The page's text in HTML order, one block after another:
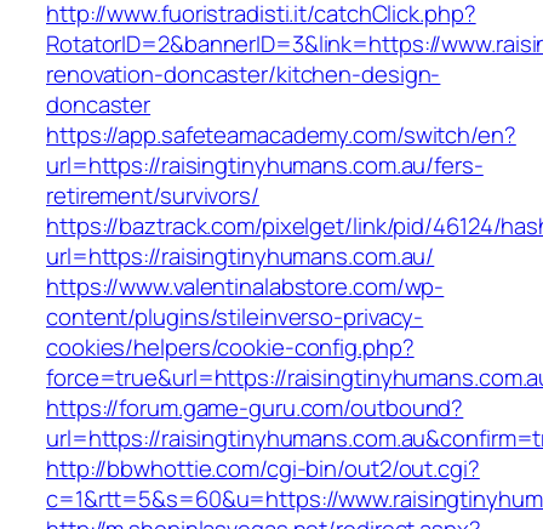
http://www.fuoristradisti.it/catchClick.php?
RotatorID=2&bannerID=3&link=https://
renovation-doncaster/kitchen-design-
doncaster
https://app.safeteamacademy.com/switch/en?
url=https://raisingtinyhumans.com.au/fers-
retirement/survivors/
https://baztrack.com/pixelget/link/pid/46124/
url=https://raisingtinyhumans.com.au/
https://www.valentinalabstore.com/wp-
content/plugins/stileinverso-privacy-
cookies/helpers/cookie-config.php?
force=true&url=https://
https://forum.game-guru.com/outbound?
url=https://
http://bbwhottie.com/cgi-bin/out2/out.cgi?
c=1&rtt=5&s=60&u=https://